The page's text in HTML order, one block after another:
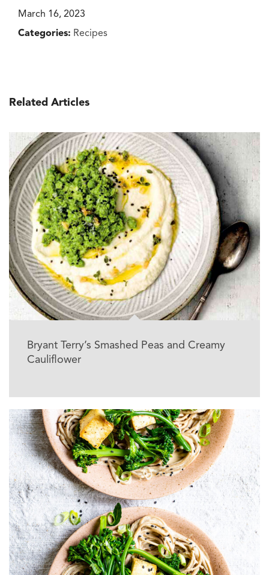
March 16, 2023
Categories: Recipes
Related Articles
Bryant Terry’s Smashed Peas and Creamy
Cauliflower